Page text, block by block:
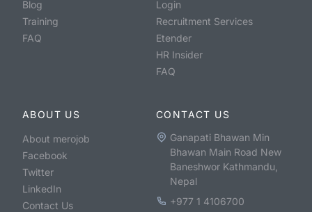
Blog
Training
FAQ
Login
Recruitment Services
Etender
HR Insider
FAQ
ABOUT US
About merojob
Facebook
Twitter
LinkedIn
Contact Us
CONTACT US
Ganapati Bhawan Min
Bhawan Main Road New
Baneshwor Kathmandu,
Nepal
+977 1 4106700